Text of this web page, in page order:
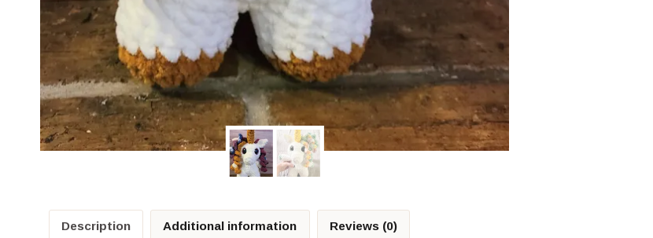
Description Additional information Reviews (0)